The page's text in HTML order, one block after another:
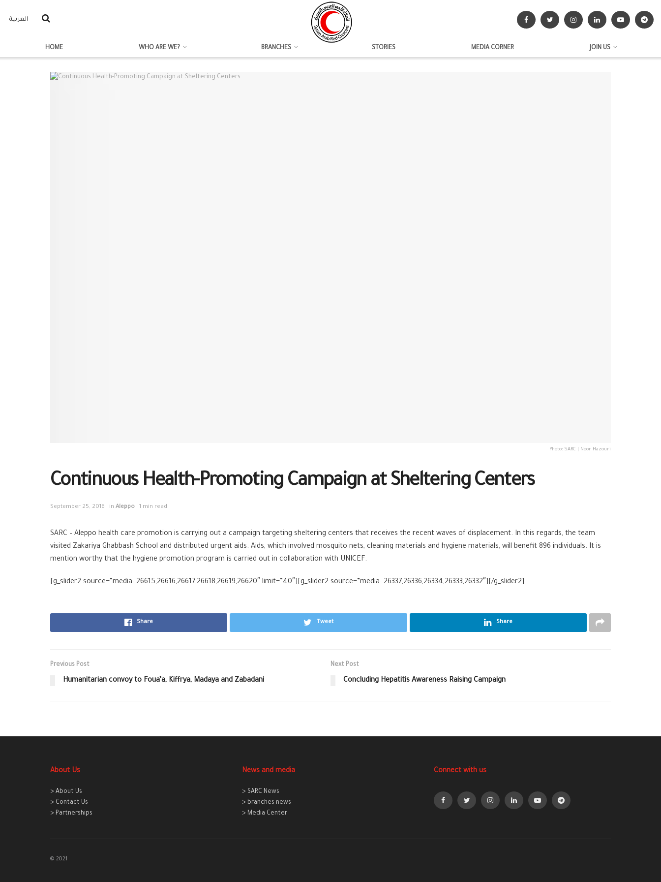
العربية
HOME WHO ARE WE? BRANCHES STORIES MEDIA CORNER JOIN US
Photo: SARC | Noor Hazouri
Continuous Health-Promoting Campaign at Sheltering Centers
September 25, 2016 in Aleppo 1 min read
SARC – Aleppo health care promotion is carrying out a campaign targeting sheltering centers that receives the recent waves of displacement. In this regards, the team
visited Zakariya Ghabbash School and distributed urgent aids. Aids, which involved mosquito nets, cleaning materials and hygiene materials, will benefit 896 individuals. It is
mention worthy that the hygiene promotion program is carried out in collaboration with UNICEF.
[g_slider2 source=”media: 26615,26616,26617,26618,26619,26620″ limit=”40″][g_slider2 source=”media: 26337,26336,26334,26333,26332″][/g_slider2]
Share Tweet Share
Previous Post
Humanitarian convoy to Foua’a, Kiffrya, Madaya and Zabadani
Next Post
Concluding Hepatitis Awareness Raising Campaign
About Us
> About Us
> Contact Us
> Partnerships
News and media
> SARC News
> branches news
> Media Center
Connect with us
© 2021